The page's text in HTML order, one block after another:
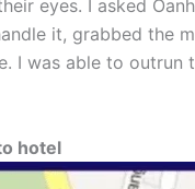
eyes. I asked
it, grabbed the
I was able to
hotel